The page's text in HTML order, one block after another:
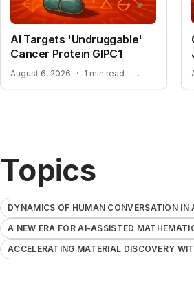
AI Targets 'Undruggable'
Cancer Protein GIPC1
August 6, 2026 · 1 min read ·
Topics
DYNAMICS OF HUMAN CONVERSATION IN
A NEW ERA FOR AI-ASSISTED
ACCELERATING MATERIAL DISCOVERY